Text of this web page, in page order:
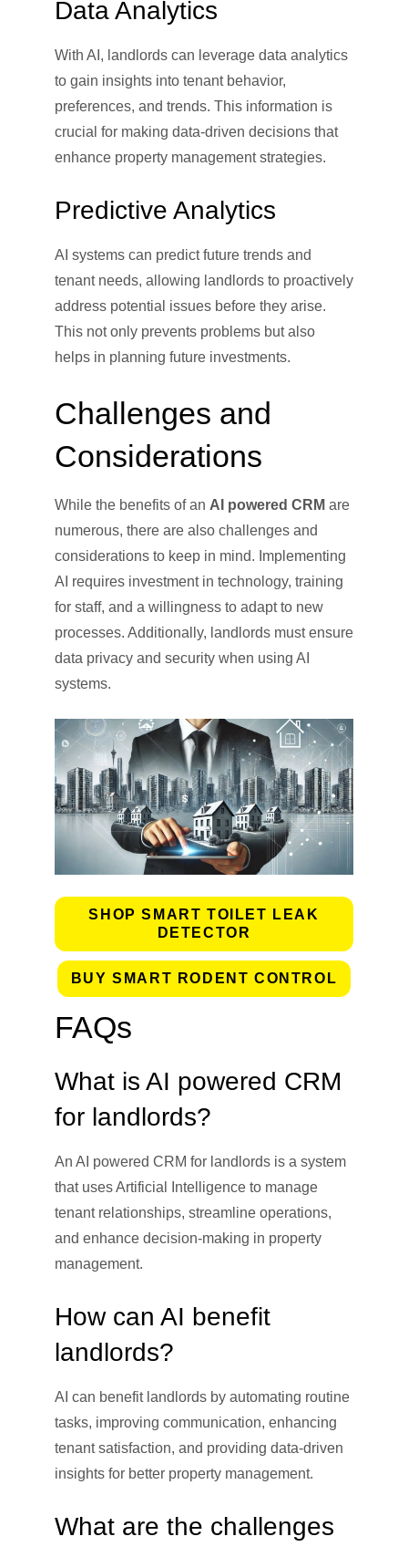
Data Analytics
With AI, landlords can leverage data analytics
to gain insights into tenant behavior,
preferences, and trends. This information is
crucial for making data-driven decisions that
enhance property management strategies.
Predictive Analytics
AI systems can predict future trends and
tenant needs, allowing landlords to proactively
address potential issues before they arise.
This not only prevents problems but also
helps in planning future investments.
Challenges and
Considerations
While the benefits of an AI powered CRM are
numerous, there are also challenges and
considerations to keep in mind. Implementing
AI requires investment in technology, training
for staff, and a willingness to adapt to new
processes. Additionally, landlords must ensure
data privacy and security when using AI
systems.
SHOP SMART TOILET LEAK
DETECTOR
BUY SMART RODENT CONTROL
FAQs
What is AI powered CRM
for landlords?
An AI powered CRM for landlords is a system
that uses Artificial Intelligence to manage
tenant relationships, streamline operations,
and enhance decision-making in property
management.
How can AI benefit
landlords?
AI can benefit landlords by automating routine
tasks, improving communication, enhancing
tenant satisfaction, and providing data-driven
insights for better property management.
What are the challenges